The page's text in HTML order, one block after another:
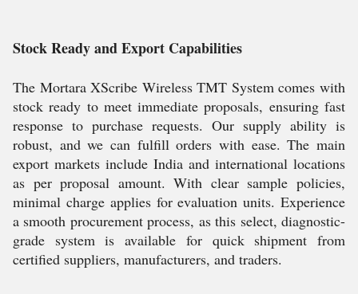
Stock Ready and Export Capabilities
The Mortara XScribe Wireless TMT System comes with
stock ready to meet immediate proposals, ensuring fast
response to purchase requests. Our supply ability is
robust, and we can fulfill orders with ease. The main
export markets include India and international locations
as per proposal amount. With clear sample policies,
minimal charge applies for evaluation units. Experience
a smooth procurement process, as this select, diagnostic-
grade system is available for quick shipment from
certified suppliers, manufacturers, and traders.